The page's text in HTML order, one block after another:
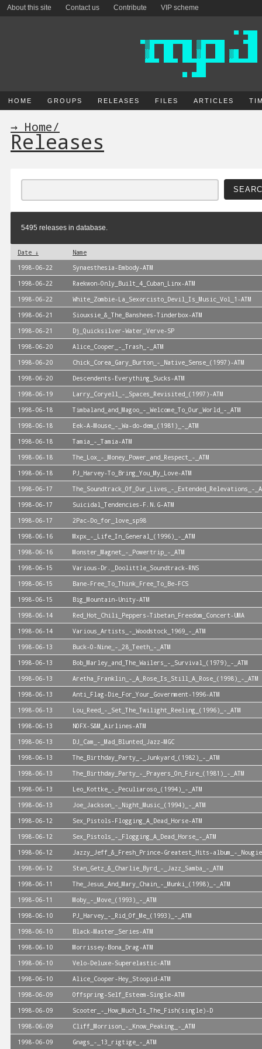
About this site Contact us Contribute VIP scheme
HOME GROUPS RELEASES FILES ARTICLES
→ Home/
Releases
5495 releases in database.
Date ↓
Name
1998-06-22
Synaesthesia-Embody-ATM
1998-06-22
Raekwon-Only_Built_4_Cuban_Linx-ATM
1998-06-22
White_Zombie-La_Sexorcisto_Devil_Is_Music_Vol_1-ATM
1998-06-21
Siouxsie_&_The_Banshees-Tinderbox-ATM
1998-06-21
Dj_Quicksilver-Water_Verve-SP
1998-06-20
Alice_Cooper_-_Trash_-_ATM
1998-06-20
Chick_Corea_Gary_Burton_-_Native_Sense_(1997)-ATM
1998-06-20
Descendents-Everything_Sucks-ATM
1998-06-19
Larry_Coryell_-_Spaces_Revisited_(1997)-ATM
1998-06-18
Timbaland_and_Magoo_-_Welcome_To_Our_World_-_ATM
1998-06-18
Eek-A-Mouse_-_Wa-do-dem_(1981)_-_ATM
1998-06-18
Tamia_-_Tamia-ATM
1998-06-18
The_Lox_-_Money_Power_and_Respect_-_ATM
1998-06-18
PJ_Harvey-To_Bring_You_My_Love-ATM
1998-06-17
The_Soundtrack_Of_Our_Lives_-_Extended_Relevations_-
1998-06-17
Suicidal_Tendencies-F.N.G-ATM
1998-06-17
2Pac-Do_for_love_sp98
1998-06-16
Mxpx_-_Life_In_General_(1996)_-_ATM
1998-06-16
Monster_Magnet_-_Powertrip_-_ATM
1998-06-15
Various-Dr._Doolittle_Soundtrack-RNS
1998-06-15
Bane-Free_To_Think_Free_To_Be-FCS
1998-06-15
Big_Mountain-Unity-ATM
1998-06-14
Red_Hot_Chili_Peppers-Tibetan_Freedom_Concert-UMA
1998-06-14
Various_Artists_-_Woodstock_1969_-_ATM
1998-06-13
Buck-O-Nine_-_28_Teeth_-_ATM
1998-06-13
Bob_Marley_and_The_Wailers_-_Survival_(1979)_-_ATM
1998-06-13
Aretha_Franklin_-_A_Rose_Is_Still_A_Rose_(1998)_-_ATM
1998-06-13
Anti_Flag-Die_For_Your_Government-1996-ATM
1998-06-13
Lou_Reed_-_Set_The_Twilight_Reeling_(1996)_-_ATM
1998-06-13
NOFX-S&M_Airlines-ATM
1998-06-13
DJ_Cam_-_Mad_Blunted_Jazz-MGC
1998-06-13
The_Birthday_Party_-_Junkyard_(1982)_-_ATM
1998-06-13
The_Birthday_Party_-_Prayers_On_Fire_(1981)_-_ATM
1998-06-13
Leo_Kottke_-_Peculiaroso_(1994)_-_ATM
1998-06-13
Joe_Jackson_-_Night_Music_(1994)_-_ATM
1998-06-12
Sex_Pistols-Flogging_A_Dead_Horse-ATM
1998-06-12
Sex_Pistols_-_Flogging_A_Dead_Horse_-_ATM
1998-06-12
Jazzy_Jeff_&_Fresh_Prince-Greatest_Hits-album_-
1998-06-12
Stan_Getz_&_Charlie_Byrd_-_Jazz_Samba_-_ATM
1998-06-11
The_Jesus_And_Mary_Chain_-_Munki_(1998)_-_ATM
1998-06-11
Moby_-_Move_(1993)_-_ATM
1998-06-10
PJ_Harvey_-_Rid_Of_Me_(1993)_-_ATM
1998-06-10
Black-Master_Series-ATM
1998-06-10
Morrissey-Bona_Drag-ATM
1998-06-10
Velo-Deluxe-Superelastic-ATM
1998-06-10
Alice_Cooper-Hey_Stoopid-ATM
1998-06-09
Offspring-Self_Esteem-Single-ATM
1998-06-09
Scooter_-_How_Much_Is_The_Fish(single)-D
1998-06-09
Cliff_Morrison_-_Know_Peaking_-_ATM
1998-06-09
Gnags_-_13_rigtige_-_ATM